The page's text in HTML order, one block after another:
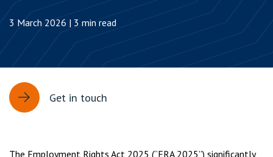
3 March 2026 | 3 min read
Get in touch
The Employment Rights Act 2025 (“ERA 2025”) significantly